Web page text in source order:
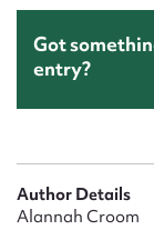
Got
entry?
Author Details
Alannah Croom